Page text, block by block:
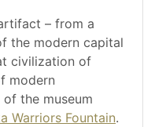
– from a
the modern capital
civilization of
modern
the museum
Warriors Fountain.